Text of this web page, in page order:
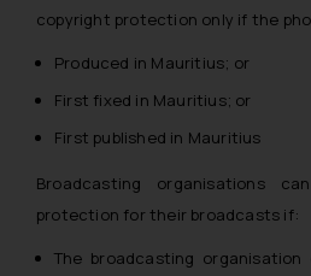
copyright protection only if the
Produced in Mauritius; or
First fixed in Mauritius; or
First published in Mauritius
Broadcasting organisations
protection for their broadcasts if:
The broadcasting